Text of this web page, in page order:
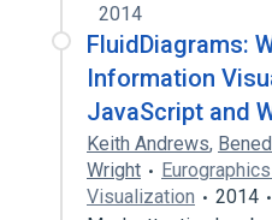
2014
FluidDiagrams:
Information
JavaScript and
Keith Andrews,
Wright
Visualization
2014